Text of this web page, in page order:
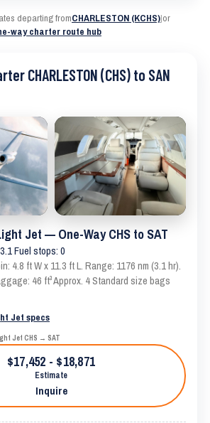
departing fromCHARLESTON (KCHS)|or
way charter route hub
CHARLESTON (CHS) to SAN
Jet — One-Way CHS to SAT
Fuel stops: 0
4.8 ft W x 11.3 ft L. Range: 1176 nm (3.1 hr).
46 ft³ Approx. 4 Standard size bags
Jet specs
Jet CHS → SAT
$17,452 - $18,871
Estimate
Inquire